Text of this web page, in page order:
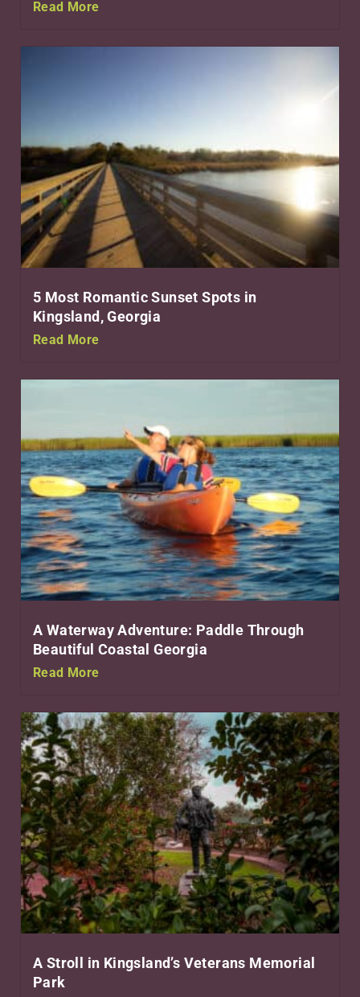
Read More
5 Most Romantic Sunset Spots in
Kingsland, Georgia
Read More
A Waterway Adventure: Paddle Through
Beautiful Coastal Georgia
Read More
A Stroll in Kingsland’s Veterans Memorial
Park